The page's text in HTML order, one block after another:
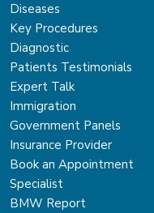
Diseases
Key Procedures
Diagnostic
Patients Testimonials
Expert Talk
Immigration
Government Panels
Insurance Provider
Book an Appointment
Specialist
BMW Report